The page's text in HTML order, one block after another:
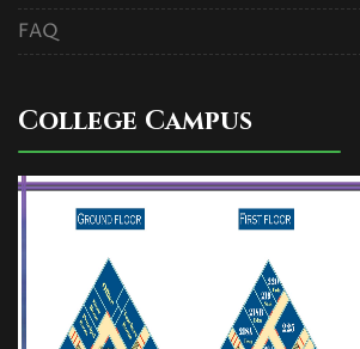
FAQ
College Campus